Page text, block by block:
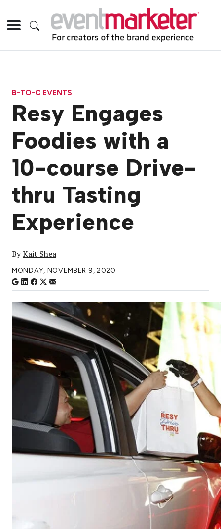
B-TO-C EVENTS
Resy Engages
Foodies with a
10-course Drive-
thru Tasting
Experience
ByKait Shea
MONDAY, NOVEMBER 9, 2020